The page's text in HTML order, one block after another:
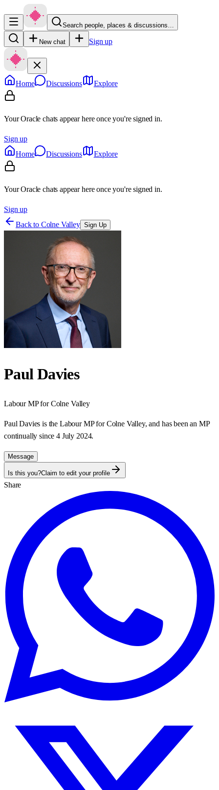
Search people, places & discussions…
New chat Sign up
Home Discussions Explore
Your Oracle chats appear here once you're signed in.
Sign up
Home
Discussions Explore
Your Oracle chats appear here once you're signed in.
Sign up
Back to Colne Valley Sign Up
Paul Davies
LabourMP forColne Valley
Paul Davies is the Labour MP for Colne Valley, and has been an MP
continually since 4 July 2024.
Message
Is this you?Claim to edit your profile
Share